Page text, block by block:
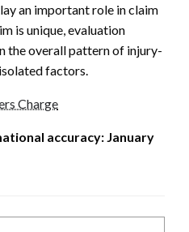
an important role in claim
is unique, evaluation
the overall pattern of injury-
factors.
Charge
accuracy: January